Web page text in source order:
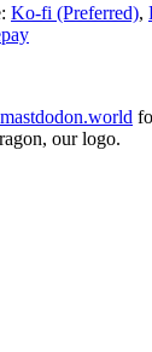
Ko-fi (Preferred),
our logo.